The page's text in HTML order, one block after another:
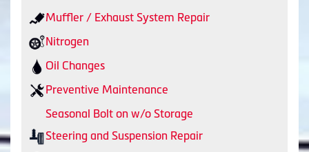
Muffler / Exhaust System Repair
Nitrogen
Oil Changes
Preventive Maintenance
Seasonal Bolt on w/o Storage
Steering and Suspension Repair